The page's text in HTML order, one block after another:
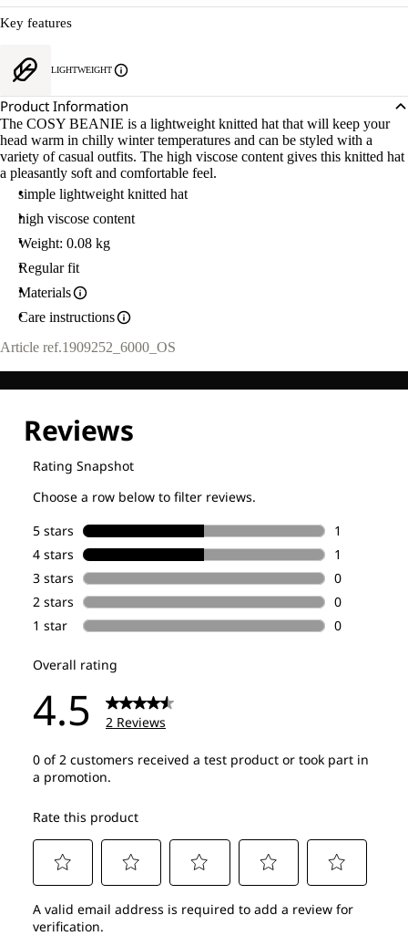
Key features
LIGHTWEIGHT
Product Information
The COSY BEANIE is a lightweight knitted hat that will keep your
head warm in chilly winter temperatures and can be styled with a
variety of casual outfits. The high viscose content gives this knitted hat
a pleasantly soft and comfortable feel.
simple lightweight knitted hat
high viscose content
Weight: 0.08 kg
Regular fit
Materials
Care instructions
Article ref.1909252_6000_OS